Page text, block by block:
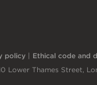
policy | Ethical code and
Lower Thames Street,